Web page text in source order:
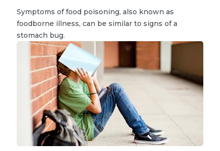
Symptoms of food poisoning, also known as
foodborne illness, can be similar to signs of a
stomach bug.